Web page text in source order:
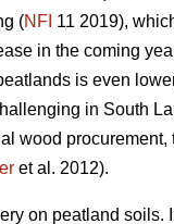
(NFI 11 2019),
in the coming
is even
in South
wood procurement,
et al. 2012).
on peatland soils.